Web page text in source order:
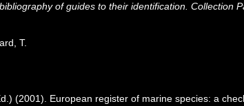
of guides to their identification. Collection
T.
(2001). European register of marine species: a